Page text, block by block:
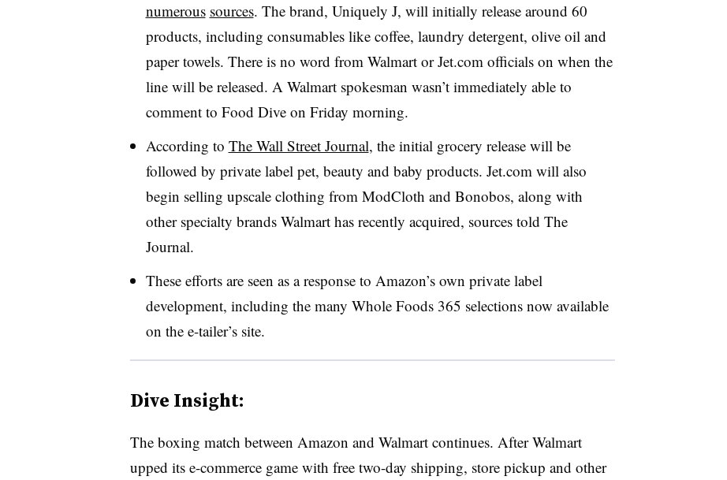
numerous sources. The brand, Uniquely J, will initially release around 60
products, including consumables like coffee, laundry detergent, olive oil and
paper towels. There is no word from Walmart or Jet.com officials on when the
line will be released. A Walmart spokesman wasn’t immediately able to
comment to Food Dive on Friday morning.
According to The Wall Street Journal, the initial grocery release will be
followed by private label pet, beauty and baby products. Jet.com will also
begin selling upscale clothing from ModCloth and Bonobos, along with
other specialty brands Walmart has recently acquired, sources told The
Journal.
These efforts are seen as a response to Amazon’s own private label
development, including the many Whole Foods 365 selections now available
on the e-tailer’s site.
Dive Insight:
The boxing match between Amazon and Walmart continues. After Walmart
upped its e-commerce game with free two-day shipping, store pickup and other